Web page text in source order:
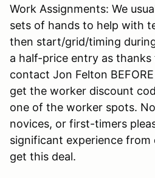
Work Assignments: We
sets of hands to help with
then start/grid/timing
a half-price entry as thanks
contact Jon Felton BEFORE
get the worker discount
one of the worker spots.
novices, or first-timers
significant experience
get this deal.